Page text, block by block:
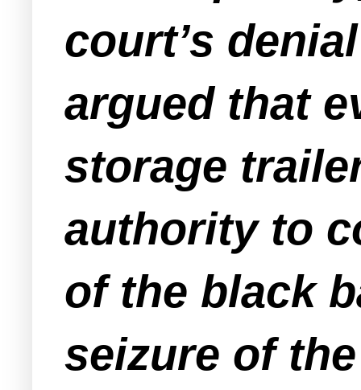
court’s
argued that
storage
authority to
of the black
seizure of